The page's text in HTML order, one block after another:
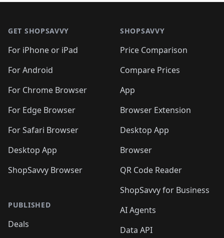
GET SHOPSAVVY
For iPhone or iPad
For Android
For Chrome Browser
For Edge Browser
For Safari Browser
Desktop App
ShopSavvy Browser
PUBLISHED
Deals
SHOPSAVVY
Price Comparison
Compare Prices
App
Browser Extension
Desktop App
Browser
QR Code Reader
ShopSavvy for Business
AI Agents
Data API